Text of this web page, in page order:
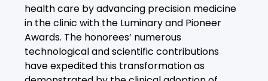
health care by advancing precision medicine
in the clinic with the Luminary and Pioneer
Awards. The honorees’ numerous
technological and scientific contributions
have expedited this transformation as